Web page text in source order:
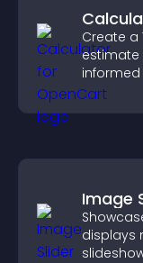
Create a
estimate
Image
displays